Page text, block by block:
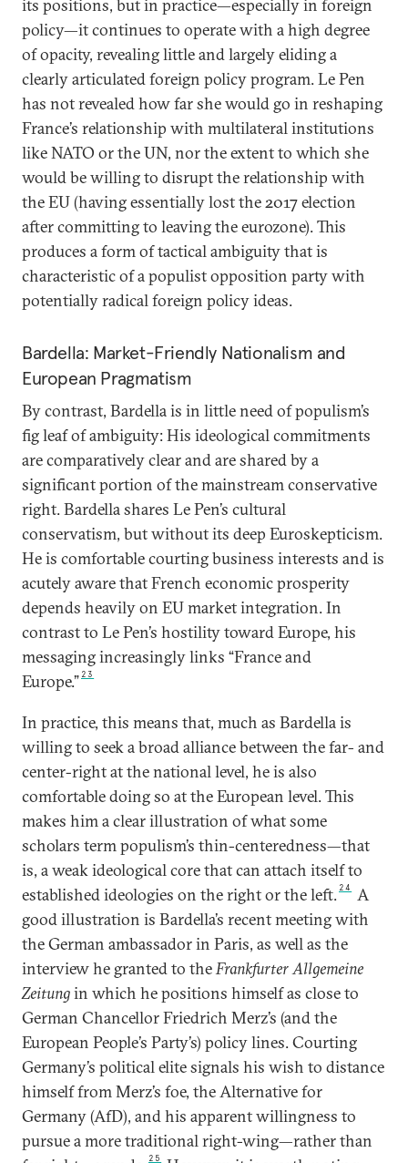
its positions, but in practice—especially in foreign
policy—it continues to operate with a high degree
of opacity, revealing little and largely eliding a
clearly articulated foreign policy program. Le Pen
has not revealed how far she would go in reshaping
France’s relationship with multilateral institutions
like NATO or the UN, nor the extent to which she
would be willing to disrupt the relationship with
the EU (having essentially lost the 2017 election
after committing to leaving the eurozone). This
produces a form of tactical ambiguity that is
characteristic of a populist opposition party with
potentially radical foreign policy ideas.
Bardella: Market-Friendly Nationalism and
European Pragmatism
By contrast, Bardella is in little need of populism’s
fig leaf of ambiguity: His ideological commitments
are comparatively clear and are shared by a
significant portion of the mainstream conservative
right. Bardella shares Le Pen’s cultural
conservatism, but without its deep Euroskepticism.
He is comfortable courting business interests and is
acutely aware that French economic prosperity
depends heavily on EU market integration. In
contrast to Le Pen’s hostility toward Europe, his
messaging increasingly links “France and
Europe.” 23
In practice, this means that, much as Bardella is
willing to seek a broad alliance between the far- and
center-right at the national level, he is also
comfortable doing so at the European level. This
makes him a clear illustration of what some
scholars term populism’s thin-centeredness—that
is, a weak ideological core that can attach itself to
established ideologies on the right or the left. 24
A
good illustration is Bardella’s recent meeting with
the German ambassador in Paris, as well as the
interview he granted to theFrankfurter Allgemeine
Zeitungin which he positions himself as close to
German Chancellor Friedrich Merz’s (and the
European People’s Party’s) policy lines. Courting
Germany’s political elite signals his wish to distance
himself from Merz’s foe, the Alternative for
Germany (AfD), and his apparent willingness to
pursue a more traditional right-wing—rather than
25